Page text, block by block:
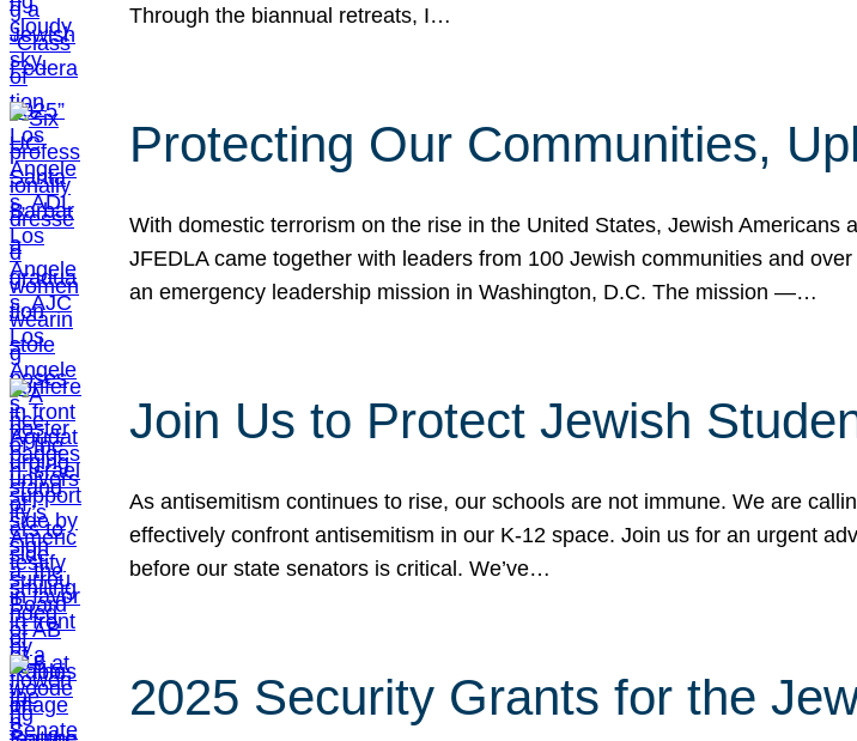
Through the biannual retreats, I…
Protecting Our Communities,
With domestic terrorism on the rise in the United States, Jewish
JFEDLA came together with leaders from 100 Jewish communities and
an emergency leadership mission in Washington, D.C. The mission —…
Join Us to Protect Jewish
As antisemitism continues to rise, our schools are not immune. We are
effectively confront antisemitism in our K-12 space. Join us for an urgent
before our state senators is critical. We’ve…
2025 Security Grants for the